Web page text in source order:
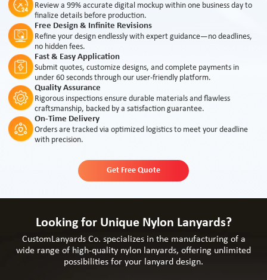
Review a 99% accurate digital mockup within one business day to
finalize details before production.
Free Design & Infinite Revisions
Refine your design endlessly with expert guidance—no deadlines,
no hidden fees.
Fast & Easy Application
Submit quotes, customize designs, and complete payments in
under 60 seconds through our user-friendly platform.
Quality Assurance
Rigorous inspections ensure durable materials and flawless
craftsmanship, backed by a satisfaction guarantee.
On-Time Delivery
Orders are tracked via optimized logistics to meet your deadline
with precision.
Get Free Quote
Looking for Unique Nylon Lanyards?
CustomLanyards Co. specializes in the manufacturing of a
wide range of high-quality nylon lanyards, offering unlimited
possibilities for your lanyard design.